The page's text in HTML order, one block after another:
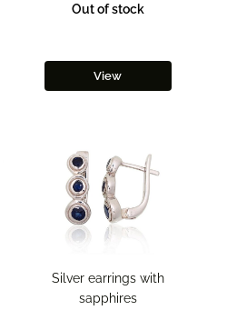
Out of stock
View
Silver earrings with
sapphires